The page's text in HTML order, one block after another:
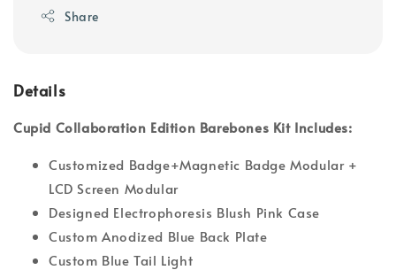
Share
Details
Cupid Collaboration Edition Barebones Kit Includes:
Customized Badge+Magnetic Badge Modular +
LCD Screen Modular
Designed Electrophoresis Blush Pink Case
Custom Anodized Blue Back Plate
Custom Blue Tail Light